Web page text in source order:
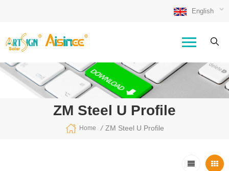
English
ZM Steel U Profile
Home / ZM Steel U Profile